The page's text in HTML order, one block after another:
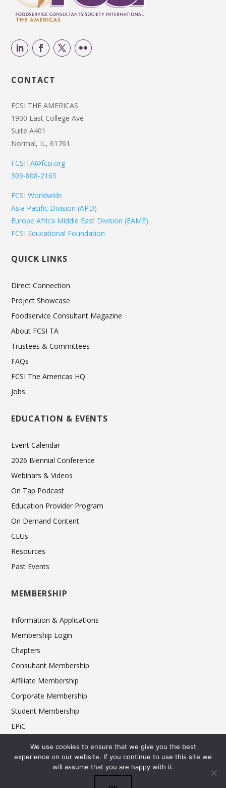
CONTACT
FCSI THE AMERICAS
1900 East College Ave
Suite A401
Normal, IL, 61761
FCSITA@fcsi.org
309-808-2165
FCSI Worldwide
Asia Pacific Division (APD)
Europe Africa Middle East Division (EAME)
FCSI Educational Foundation
QUICK LINKS
Direct Connection
Project Showcase
Foodservice Consultant Magazine
About FCSI TA
Trustees & Committees
FAQs
FCSI The Americas HQ
Jobs
EDUCATION & EVENTS
Event Calendar
2026 Biennial Conference
Webinars & Videos
On Tap Podcast
Education Provider Program
On Demand Content
CEUs
Resources
Past Events
MEMBERSHIP
Information & Applications
Membership Login
Chapters
Consultant Membership
Affiliate Membership
Corporate Membership
Student Membership
EPiC
We use cookies to ensure that we give you the best
experience on our website. If you continue to use this site we
will assume that you are happy with it.